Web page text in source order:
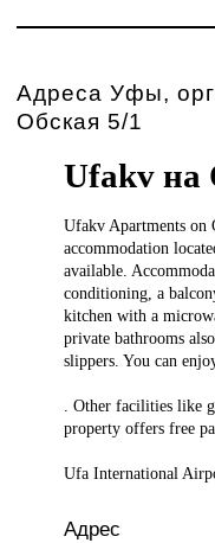
Адреса Уфы,
Обская 5/1
Ufakv на
Ufakv Apartmentson
accommodation
available.
conditioning, a
kitchen with a
private bathrooms
slippers. You can
. Other facilities like
property offers free
Ufa International
Адрес